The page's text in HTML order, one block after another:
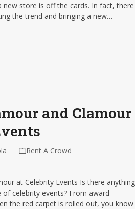
new store is off the cards. In fact, there
the trend and bringing a new…
and Clamour
Rent A Crowd
at Celebrity Events Is there anything
celebrity events? From award
the red carpet is rolled out, you know